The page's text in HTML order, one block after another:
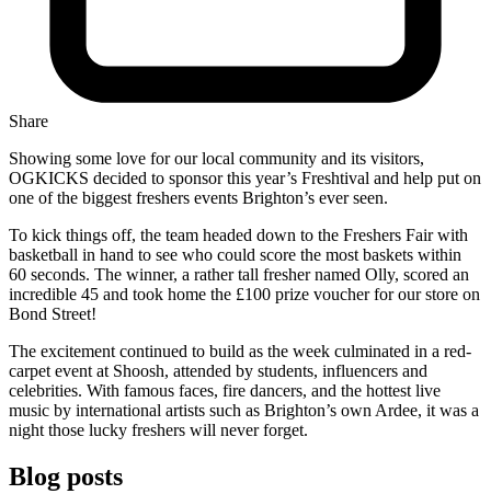
Share
Showing some love for our local community and its visitors,
OGKICKS decided to sponsor this year’s Freshtival and help put on
one of the biggest freshers events Brighton’s ever seen.
To kick things off, the team headed down to the Freshers Fair with
basketball in hand to see who could score the most baskets within
60 seconds. The winner, a rather tall fresher named Olly, scored an
incredible 45 and took home the £100 prize voucher for our store on
Bond Street!
The excitement continued to build as the week culminated in a red-
carpet event at Shoosh, attended by students, influencers and
celebrities. With famous faces, fire dancers, and the hottest live
music by international artists such as Brighton’s own Ardee, it was a
night those lucky freshers will never forget.
Blog posts